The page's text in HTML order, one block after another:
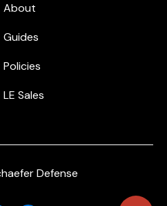
About
Guides
Policies
LE Sales
Defense